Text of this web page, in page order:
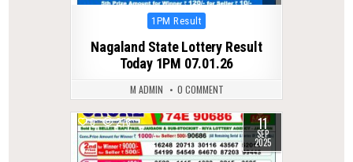
Posted
1PM Result
Nagaland State Lottery Result
Today 1PM 07.01.26
M ADMIN 0 COMMENT
0 278 11
SEP
2025